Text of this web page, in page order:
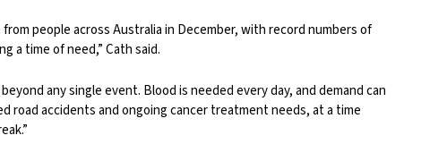
people across Australia in December, with record numbers of
a time of need,” Cath said.
any single event. Blood is needed every day, and demand can
road accidents and ongoing cancer treatment needs, at a time